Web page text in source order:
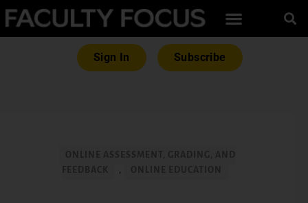
Sign In Subscribe
,